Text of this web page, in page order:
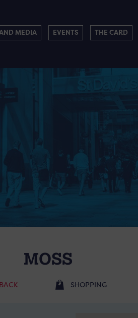
MEDIA EVENTS THE CARD
MOSS
SHOPPING